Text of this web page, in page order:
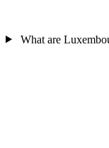
What are